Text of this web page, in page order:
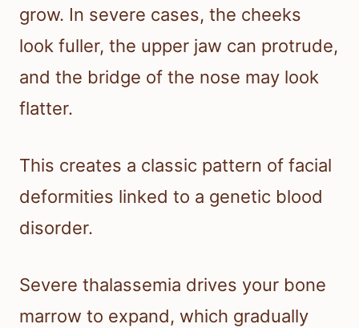
grow. In severe cases, the cheeks
look fuller, the upper jaw can protrude,
and the bridge of the nose may look
flatter.
This creates a classic pattern of facial
deformities linked to a genetic blood
disorder.
Severe thalassemia drives your bone
marrow to expand, which gradually